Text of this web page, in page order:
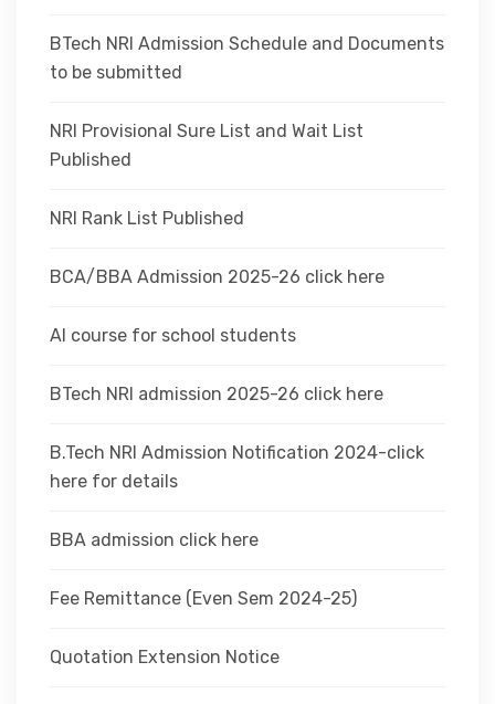
BTech NRI Admission Schedule and Documents
to be submitted
NRI Provisional Sure List and Wait List
Published
NRI Rank List Published
BCA/BBA Admission 2025-26 click here
AI course for school students
BTech NRI admission 2025-26 click here
B.Tech NRI Admission Notification 2024-click
here for details
BBA admission click here
Fee Remittance (Even Sem 2024-25)
Quotation Extension Notice